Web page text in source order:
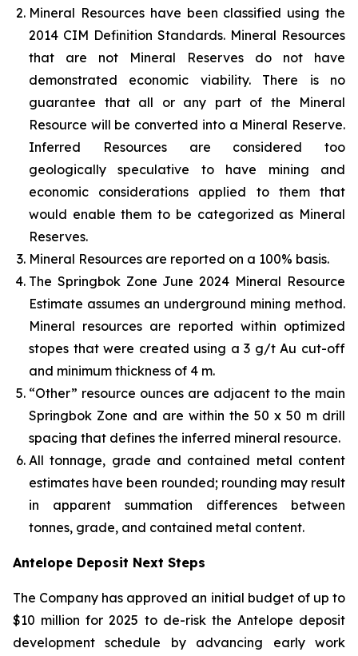
Mineral Resources have been classified using the
2014 CIM Definition Standards. Mineral Resources
that are not Mineral Reserves do not have
demonstrated economic viability. There is no
guarantee that all or any part of the Mineral
Resource will be converted into a Mineral Reserve.
Inferred Resources are considered too
geologically speculative to have mining and
economic considerations applied to them that
would enable them to be categorized as Mineral
Reserves.
Mineral Resources are reported on a 100% basis.
The Springbok Zone June 2024 Mineral Resource
Estimate assumes an underground mining method.
Mineral resources are reported within optimized
stopes that were created using a 3 g/t Au cut-off
and minimum thickness of 4 m.
“Other” resource ounces are adjacent to the main
Springbok Zone and are within the 50 x 50 m drill
spacing that defines the inferred mineral resource.
All tonnage, grade and contained metal content
estimates have been rounded; rounding may result
in apparent summation differences between
tonnes, grade, and contained metal content.
Antelope Deposit Next Steps
The Company has approved an initial budget of up to
$10 million for 2025 to de-risk the Antelope deposit
development schedule by advancing early work